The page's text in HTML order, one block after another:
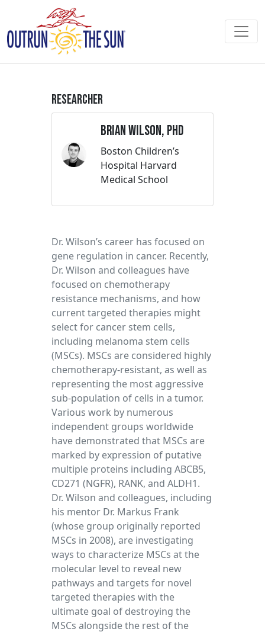
Researcher
Brian Wilson, PhD
Boston Children’s
Hospital Harvard
Medical School
Dr. Wilson’s career has focused on
gene regulation in cancer. Recently,
Dr. Wilson and colleagues have
focused on chemotherapy
resistance mechanisms, and how
current targeted therapies might
select for cancer stem cells,
including melanoma stem cells
(MSCs). MSCs are considered highly
chemotherapy-resistant, as well as
representing the most aggressive
sub-population of cells in a tumor.
Various work by numerous
independent groups worldwide
have demonstrated that MSCs are
marked by expression of putative
multiple proteins including ABCB5,
CD271 (NGFR), RANK, and ALDH1.
Dr. Wilson and colleagues, including
his mentor Dr. Markus Frank
(whose group originally reported
MSCs in 2008), are investigating
ways to characterize MSCs at the
molecular level to reveal new
pathways and targets for novel
targeted therapies with the
ultimate goal of destroying the
MSCs alongside the rest of the